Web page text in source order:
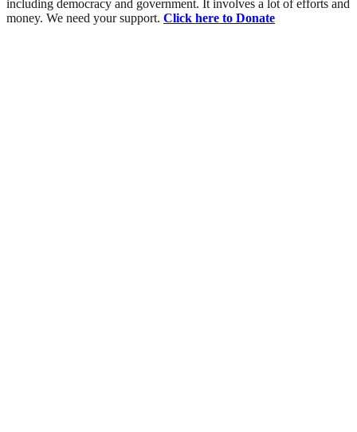
including democracy and government. It involves a lot of efforts and
money. We need your support. Click here to Donate